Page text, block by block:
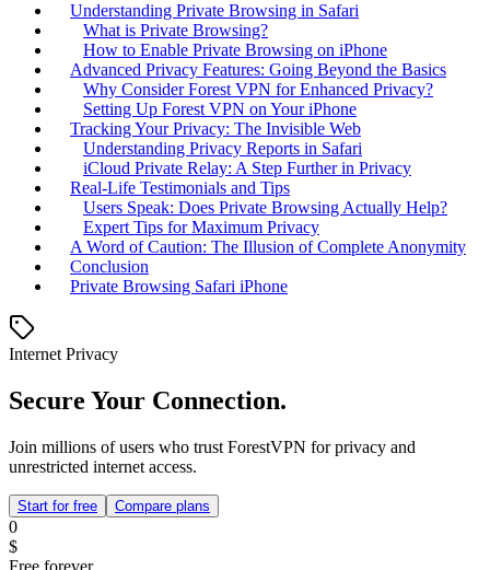
Understanding Private Browsing in Safari
What is Private Browsing?
How to Enable Private Browsing on iPhone
Advanced Privacy Features: Going Beyond the Basics
Why Consider Forest VPN for Enhanced Privacy?
Setting Up Forest VPN on Your iPhone
Tracking Your Privacy: The Invisible Web
Understanding Privacy Reports in Safari
iCloud Private Relay: A Step Further in Privacy
Real-Life Testimonials and Tips
Users Speak: Does Private Browsing Actually Help?
Expert Tips for Maximum Privacy
A Word of Caution: The Illusion of Complete Anonymity
Conclusion
Private Browsing Safari iPhone
Internet Privacy
Secure Your Connection.
Join millions of users who trust ForestVPN for privacy and
unrestricted internet access.
Start for free Compare plans
0
$
Free forever